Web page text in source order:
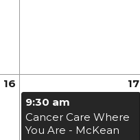
16
17
9:30 am
Cancer Care Where
You Are - McKean